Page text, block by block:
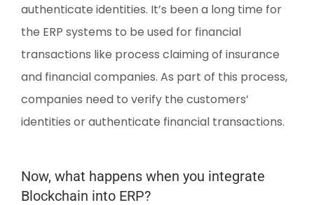
authenticate identities. It’s been a long time for
the ERP systems to be used for financial
transactions like process claiming of insurance
and financial companies. As part of this process,
companies need to verify the customers’
identities or authenticate financial transactions.
Now, what happens when you integrate
Blockchain into ERP?